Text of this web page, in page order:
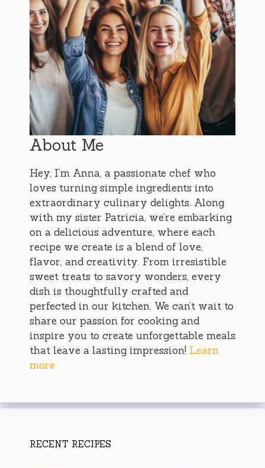
About Me
Hey, I’m Anna, a passionate chef who
loves turning simple ingredients into
extraordinary culinary delights. Along
with my sister Patricia, we’re embarking
on a delicious adventure, where each
recipe we create is a blend of love,
flavor, and creativity. From irresistible
sweet treats to savory wonders, every
dish is thoughtfully crafted and
perfected in our kitchen. We can’t wait to
share our passion for cooking and
inspire you to create unforgettable meals
that leave a lasting impression! Learn
more
RECENT RECIPES